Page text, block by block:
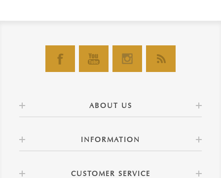
ABOUT US
INFORMATION
CUSTOMER SERVICE